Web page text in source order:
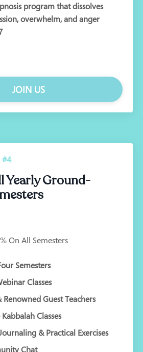
program that dissolves
overwhelm, and anger
JOIN US
#4
Yearly Ground-
On All Semesters
Semesters
Classes
Guest Teachers
Classes
& Practical Exercises
Chat